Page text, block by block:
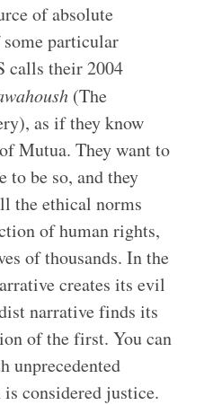
of absolute
particular
calls their 2004
(The
as if they know
Mutua. They want to
to be so, and they
the ethical norms
of human rights,
of thousands. In the
creates its evil
narrative finds its
of the first. You can
unprecedented
considered justice.